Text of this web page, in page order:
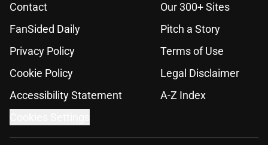
Contact
Our 300+ Sites
FanSided Daily
Pitch a Story
Privacy Policy
Terms of Use
Cookie Policy
Legal Disclaimer
Accessibility Statement
A-Z Index